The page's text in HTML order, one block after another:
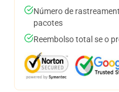
Número de
pacotes
Reembolso total se o